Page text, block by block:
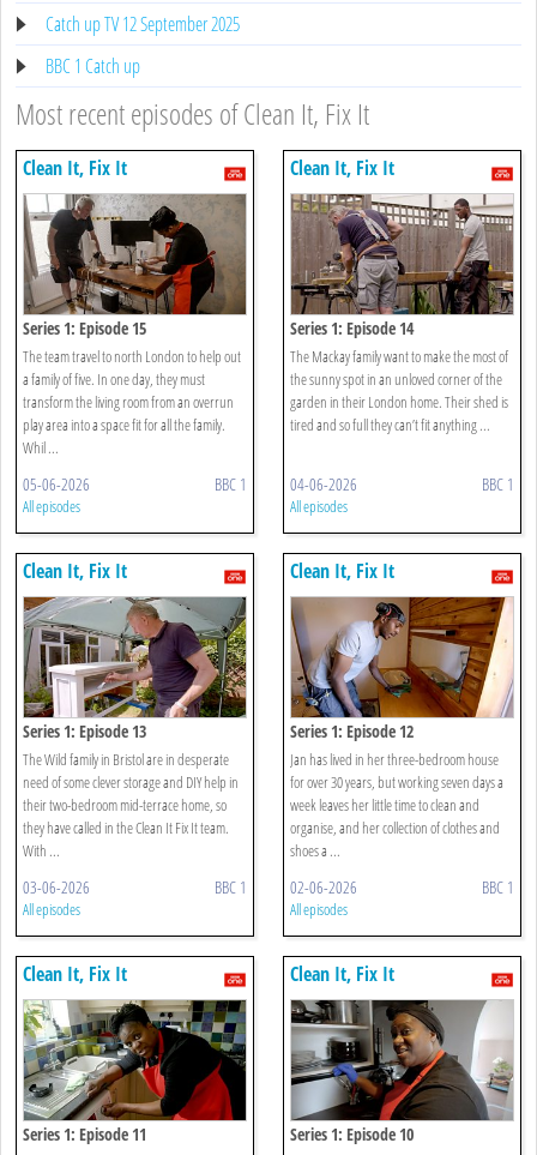
Catch up TV 12 September 2025
BBC 1 Catch up
Most recent episodes of Clean It, Fix It
Clean It, Fix It
Series 1: Episode 15
The team travel to north London to help out
a family of five. In one day, they must
transform the living room from an overrun
play area into a space fit for all the family.
Whil ...
05-06-2026 BBC 1
All episodes
Clean It, Fix It
Series 1: Episode 14
The Mackay family want to make the most of
the sunny spot in an unloved corner of the
garden in their London home. Their shed is
tired and so full they can’t fit anything ...
04-06-2026 BBC 1
All episodes
Clean It, Fix It
Series 1: Episode 13
The Wild family in Bristol are in desperate
need of some clever storage and DIY help in
their two-bedroom mid-terrace home, so
they have called in the Clean It Fix It team.
With ...
03-06-2026 BBC 1
All episodes
Clean It, Fix It
Series 1: Episode 12
Jan has lived in her three-bedroom house
for over 30 years, but working seven days a
week leaves her little time to clean and
organise, and her collection of clothes and
shoes a ...
02-06-2026 BBC 1
All episodes
Clean It, Fix It
Series 1: Episode 11
Clean It, Fix It
Series 1: Episode 10